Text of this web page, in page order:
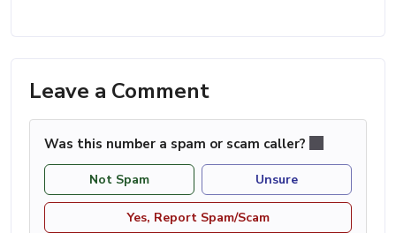
Leave a Comment
Was this number a spam or scam caller?
Not Spam Unsure
Yes, Report Spam/Scam